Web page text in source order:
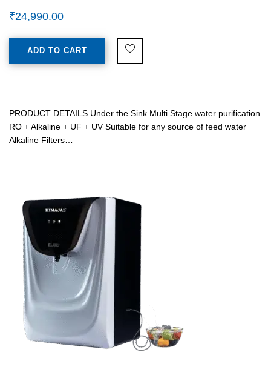
₹24,990.00
ADD TO CART
PRODUCT DETAILS Under the Sink Multi Stage water purification
RO + Alkaline + UF + UV Suitable for any source of feed water
Alkaline Filters…